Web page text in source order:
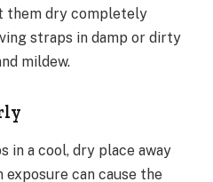
them dry completely
straps in damp or dirty
mildew.
in a cool, dry place away
can cause the